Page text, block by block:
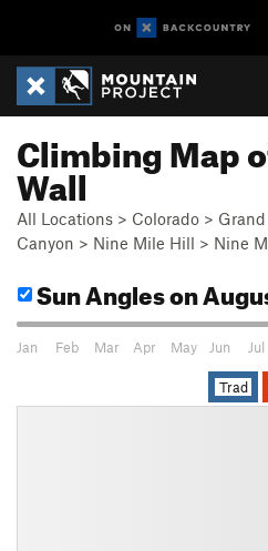
Climbing Map
Wall
All Locations > Colorado >
Canyon > Nine Mile Hill > Nine
Sun Angleson
Jan Feb Mar Apr May Jun Jul
Trad